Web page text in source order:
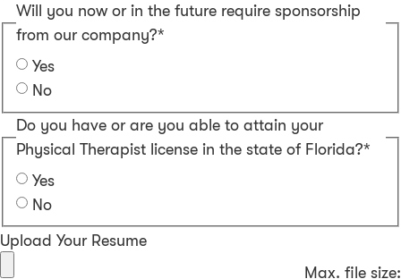
Will you now or in the future require sponsorship
from our company?*
Yes
No
Do you have or are you able to attain your
Physical Therapist license in the state of Florida?*
Yes
No
Upload Your Resume
Max. file size: